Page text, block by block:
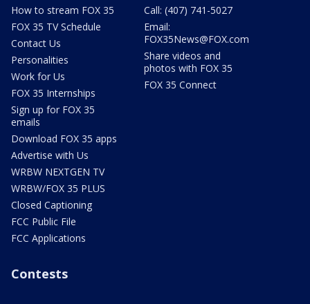
How to stream FOX 35
FOX 35 TV Schedule
Contact Us
Personalities
Work for Us
FOX 35 Internships
Sign up for FOX 35
emails
Download FOX 35 apps
Advertise with Us
WRBW NEXTGEN TV
WRBW/FOX 35 PLUS
Closed Captioning
FCC Public File
FCC Applications
Call: (407) 741-5027
Email:
FOX35News@FOX.com
Share videos and
photos with FOX 35
FOX 35 Connect
Contests